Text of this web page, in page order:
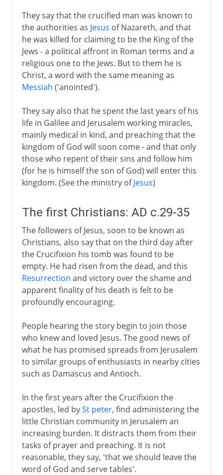
6th - 10th century
11th-13th century
16th century
17th - 18th century
They say that the crucified man was known to
the authorities as Jesus of Nazareth, and that
he was killed for claiming to be the King of the
Jews - a political affront in Roman terms and a
religious one to the Jews. But to them he is
Christ, a word with the same meaning as
Messiah ('anointed').
They say also that he spent the last years of his
life in Galilee and Jerusalem working miracles,
mainly medical in kind, and preaching that the
kingdom of God will soon come - and that only
those who repent of their sins and follow him
(for he is himself the son of God) will enter this
kingdom. (See the ministry ofJesus)
The first Christians: AD c.29-35
The followers of Jesus, soon to be known as
Christians, also say that on the third day after
the Crucifixion his tomb was found to be
empty. He had risen from the dead, and this
Resurrection and victory over the shame and
apparent finality of his death is felt to be
profoundly encouraging.
People hearing the story begin to join those
who knew and loved Jesus. The good news of
what he has promised spreads from Jerusalem
to similar groups of enthusiasts in nearby cities
such as Damascus and Antioch.
In the first years after the Crucifixion the
apostles, led bySt peter, find administering the
little Christian community in Jerusalem an
increasing burden. It distracts them from their
tasks of prayer and preaching. It is not
reasonable, they say, 'that we should leave the
word of God and serve tables'.